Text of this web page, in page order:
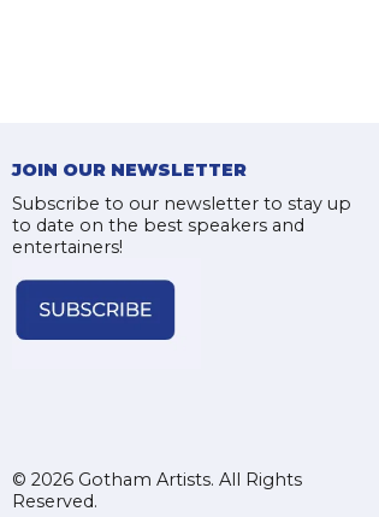
JOIN OUR NEWSLETTER
Subscribe to our newsletter to stay up
to date on the best speakers and
entertainers!
© 2026 Gotham Artists. All Rights
Reserved.